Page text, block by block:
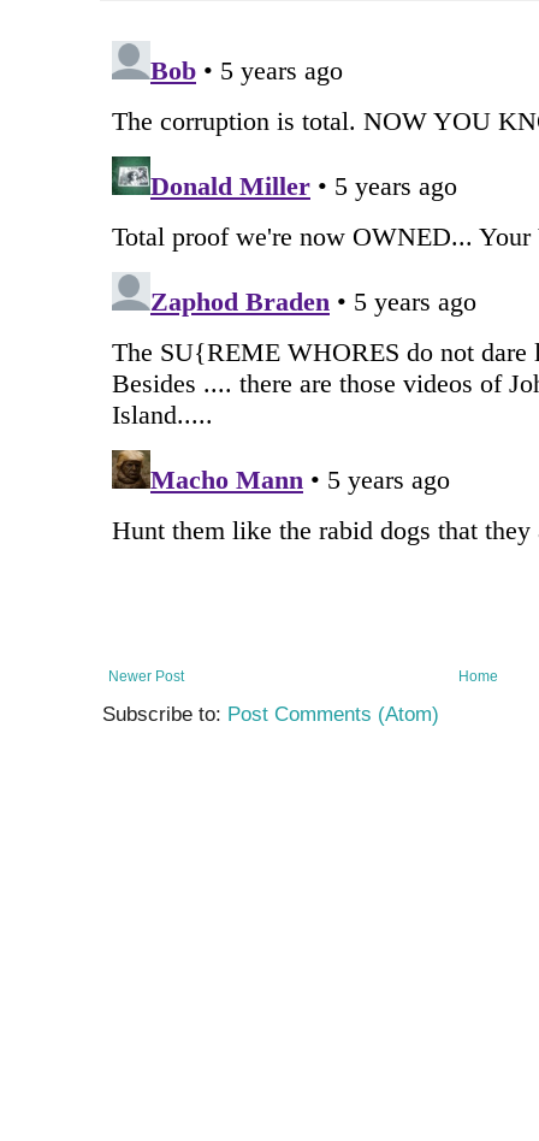
Newer Post Home
Subscribe to: Post Comments (Atom)